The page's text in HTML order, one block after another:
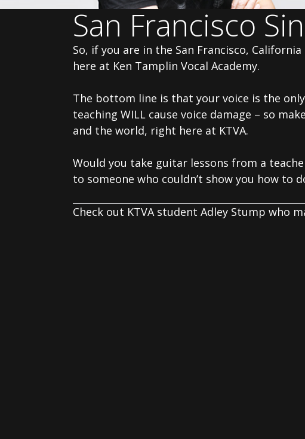
San Francisco
So, if you are in the San Francisco,
here at Ken Tamplin Vocal Academy.
The bottom line is that your voice is the
teaching WILL cause voice damage – so
and the world, right here at KTVA.
Would you take guitar lessons from a
to someone who couldn’t show you how to
Check out KTVA student Adley Stump who